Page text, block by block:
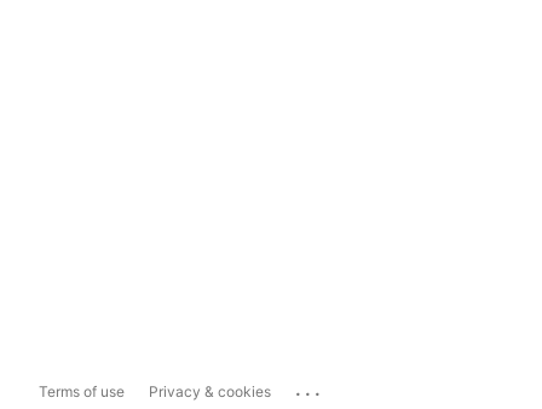
Terms of use Privacy & cookies ...